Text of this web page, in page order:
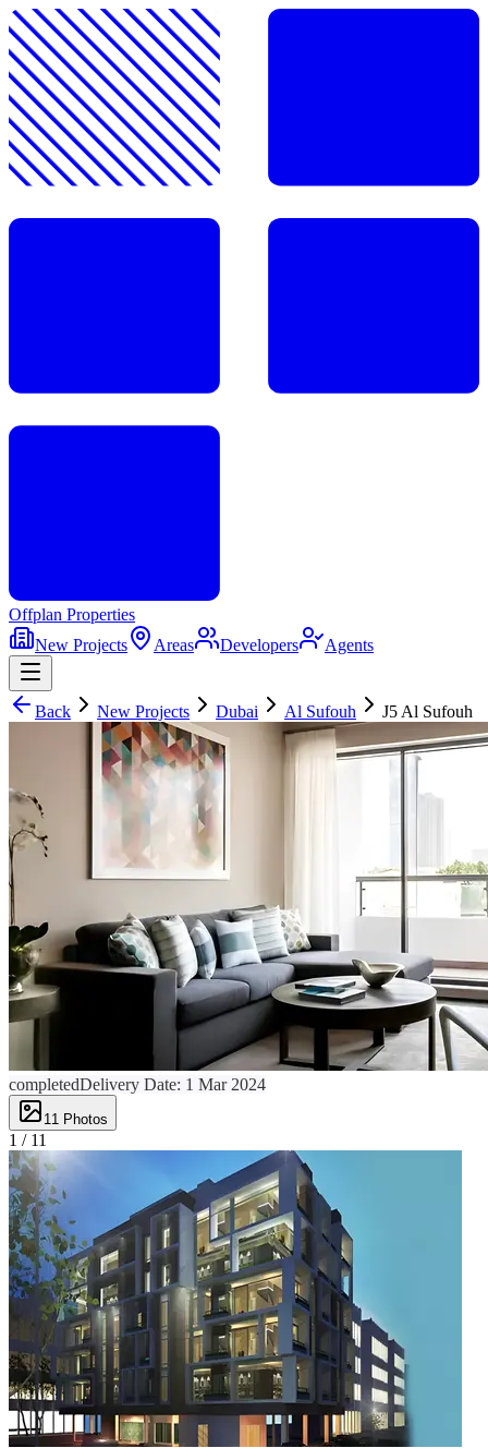
Offplan Properties
New Projects
Areas Developers Agents
Back New Projects Dubai Al Sufouh J5 Al Sufouh
completedDelivery Date: 1 Mar 2024
11 Photos
1 / 11